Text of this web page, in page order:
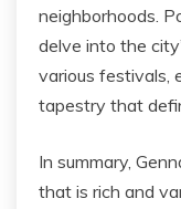
neighborhoods.
delve into the
various festivals,
tapestry that
In summary,
that is rich and